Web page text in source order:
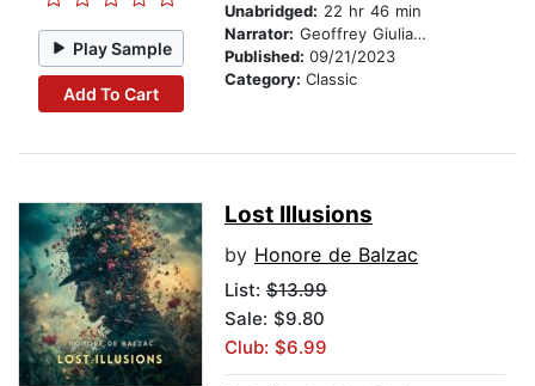
Play Sample
Add To Cart
Unabridged: 22 hr 46 min
Narrator: Geoffrey Giuliano
Published: 09/21/2023
Category: Classic
Lost Illusions
by Honore de Balzac
List: $13.99
Sale: $9.80
Club: $6.99